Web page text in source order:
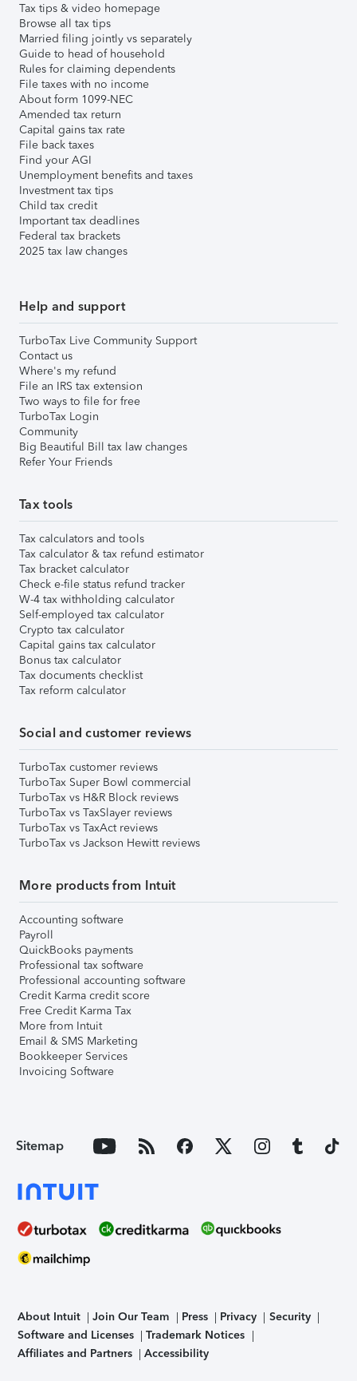
Tax tips & video homepage
Browse all tax tips
Married filing jointly vs separately
Guide to head of household
Rules for claiming dependents
File taxes with no income
About form 1099-NEC
Amended tax return
Capital gains tax rate
File back taxes
Find your AGI
Unemployment benefits and taxes
Investment tax tips
Child tax credit
Important tax deadlines
Federal tax brackets
2025 tax law changes
Help and support
TurboTax Live Community Support
Contact us
Where's my refund
File an IRS tax extension
Two ways to file for free
TurboTax Login
Community
Big Beautiful Bill tax law changes
Refer Your Friends
Tax tools
Tax calculators and tools
Tax calculator & tax refund estimator
Tax bracket calculator
Check e-file status refund tracker
W-4 tax withholding calculator
Self-employed tax calculator
Crypto tax calculator
Capital gains tax calculator
Bonus tax calculator
Tax documents checklist
Tax reform calculator
Social and customer reviews
TurboTax customer reviews
TurboTax Super Bowl commercial
TurboTax vs H&R Block reviews
TurboTax vs TaxSlayer reviews
TurboTax vs TaxAct reviews
TurboTax vs Jackson Hewitt reviews
More products from Intuit
Accounting software
Payroll
QuickBooks payments
Professional tax software
Professional accounting software
Credit Karma credit score
Free Credit Karma Tax
More from Intuit
Email & SMS Marketing
Bookkeeper Services
Invoicing Software
Sitemap
About Intuit Join Our Team Press Privacy
Security
Software and Licenses
Trademark Notices
Affiliates and Partners
Accessibility